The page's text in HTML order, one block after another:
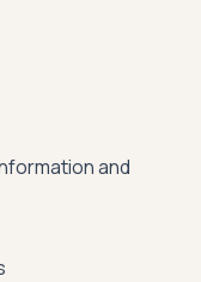
and